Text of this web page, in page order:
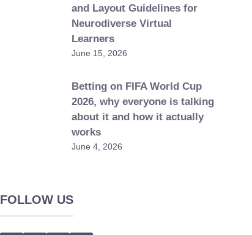
and Layout Guidelines for
Neurodiverse Virtual
Learners
June 15, 2026
Betting on FIFA World Cup
2026, why everyone is talking
about it and how it actually
works
June 4, 2026
FOLLOW US